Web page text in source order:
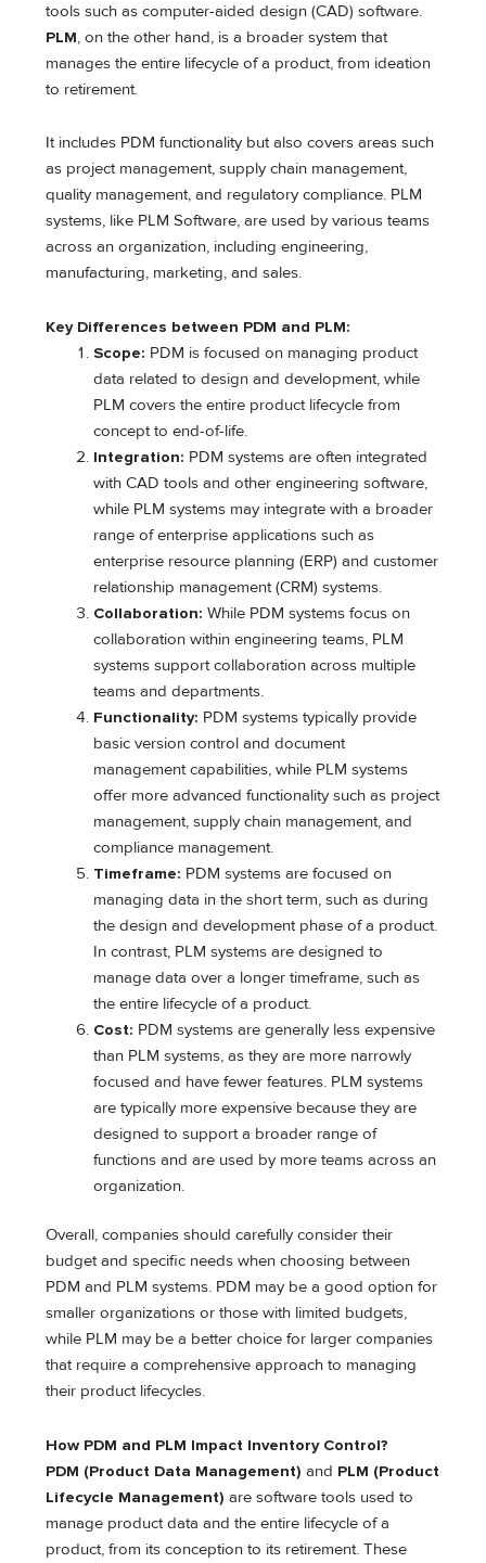
tools such as computer-aided design (CAD) software.
PLM, on the other hand, is a broader system that
manages the entire lifecycle of a product, from ideation
to retirement.
It includes PDM functionality but also covers areas such
as project management, supply chain management,
quality management, and regulatory compliance. PLM
systems, like PLM Software, are used by various teams
across an organization, including engineering,
manufacturing, marketing, and sales.
Key Differences between PDM and PLM:
Scope: PDM is focused on managing product
data related to design and development, while
PLM covers the entire product lifecycle from
concept to end-of-life.
Integration: PDM systems are often integrated
with CAD tools and other engineering software,
while PLM systems may integrate with a broader
range of enterprise applications such as
enterprise resource planning (ERP) and customer
relationship management (CRM) systems.
Collaboration: While PDM systems focus on
collaboration within engineering teams, PLM
systems support collaboration across multiple
teams and departments.
Functionality: PDM systems typically provide
basic version control and document
management capabilities, while PLM systems
offer more advanced functionality such as project
management, supply chain management, and
compliance management.
Timeframe: PDM systems are focused on
managing data in the short term, such as during
the design and development phase of a product.
In contrast, PLM systems are designed to
manage data over a longer timeframe, such as
the entire lifecycle of a product.
Cost: PDM systems are generally less expensive
than PLM systems, as they are more narrowly
focused and have fewer features. PLM systems
are typically more expensive because they are
designed to support a broader range of
functions and are used by more teams across an
organization.
Overall, companies should carefully consider their
budget and specific needs when choosing between
PDM and PLM systems. PDM may be a good option for
smaller organizations or those with limited budgets,
while PLM may be a better choice for larger companies
that require a comprehensive approach to managing
their product lifecycles.
How PDM and PLM Impact Inventory Control?
PDM (Product Data Management) and PLM (Product
Lifecycle Management) are software tools used to
manage product data and the entire lifecycle of a
product, from its conception to its retirement. These